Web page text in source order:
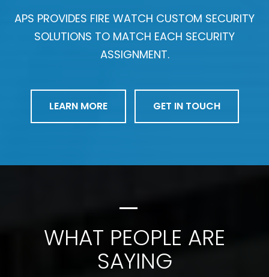
APS PROVIDES FIRE WATCH CUSTOM SECURITY
SOLUTIONS TO MATCH EACH SECURITY
ASSIGNMENT.
LEARN MORE GET IN TOUCH
WHAT PEOPLE ARE
SAYING